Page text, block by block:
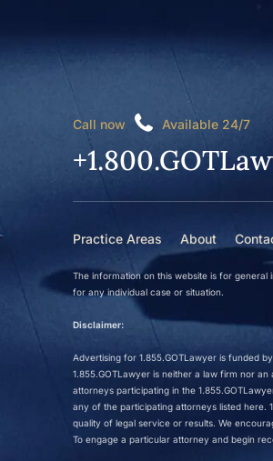
Call now Available 24/7
Practice Areas About
The information on this website is for
for any individual case or situation.
Disclaimer:
Advertising for 1.855.GOTLawyer is funded
1.855.GOTLawyer is neither a law firm nor
attorneys participating in the
any of the participating attorneys listed here.
quality of legal service or results. We
To engage a particular attorney and begin